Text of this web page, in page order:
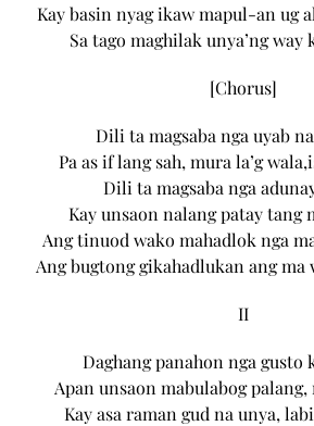
Kay basin nyag ikaw mapul-an ug
Sa tago maghilak unya’ng way
[Chorus]
Dili ta magsaba nga uyab
Pa as if lang sah, mura la’g
Dili ta magsaba nga
Kay unsaon nalang patay tang
Ang tinuod wako mahadlok nga
Ang bugtong gikahadlukan ang
II
Daghang panahon nga gusto
Apan unsaon mabulabog
Kay asa raman gud na unya,